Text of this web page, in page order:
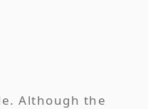
Although the